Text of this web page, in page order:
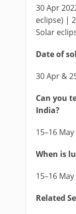
30 Apr
eclipse) |
Solar
Date of
30 Apr &
Can you
India?
15–16
When is
15–16
Related